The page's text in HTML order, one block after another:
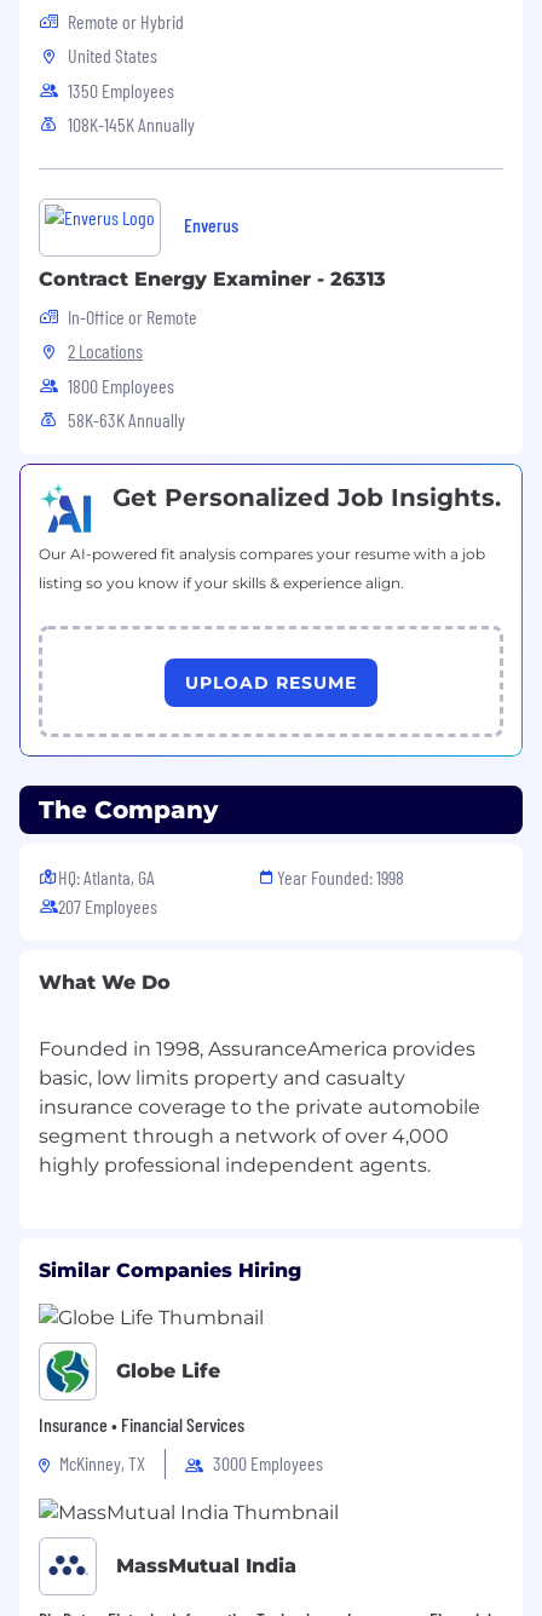
Remote or Hybrid
United States
1350 Employees
108K-145K Annually
Enverus
Contract Energy Examiner - 26313
In-Office or Remote
2 Locations
1800 Employees
58K-63K Annually
Get Personalized Job Insights.
Our AI-powered fit analysis compares your resume with a job
listing so you know if your skills & experience align.
UPLOAD RESUME
The Company
HQ: Atlanta, GA
207 Employees
Year Founded: 1998
What We Do
Founded in 1998, AssuranceAmerica provides
basic, low limits property and casualty
insurance coverage to the private automobile
segment through a network of over 4,000
Similar Companies Hiring
Globe Life
Insurance • Financial Services
McKinney, TX
3000 Employees
MassMutual India